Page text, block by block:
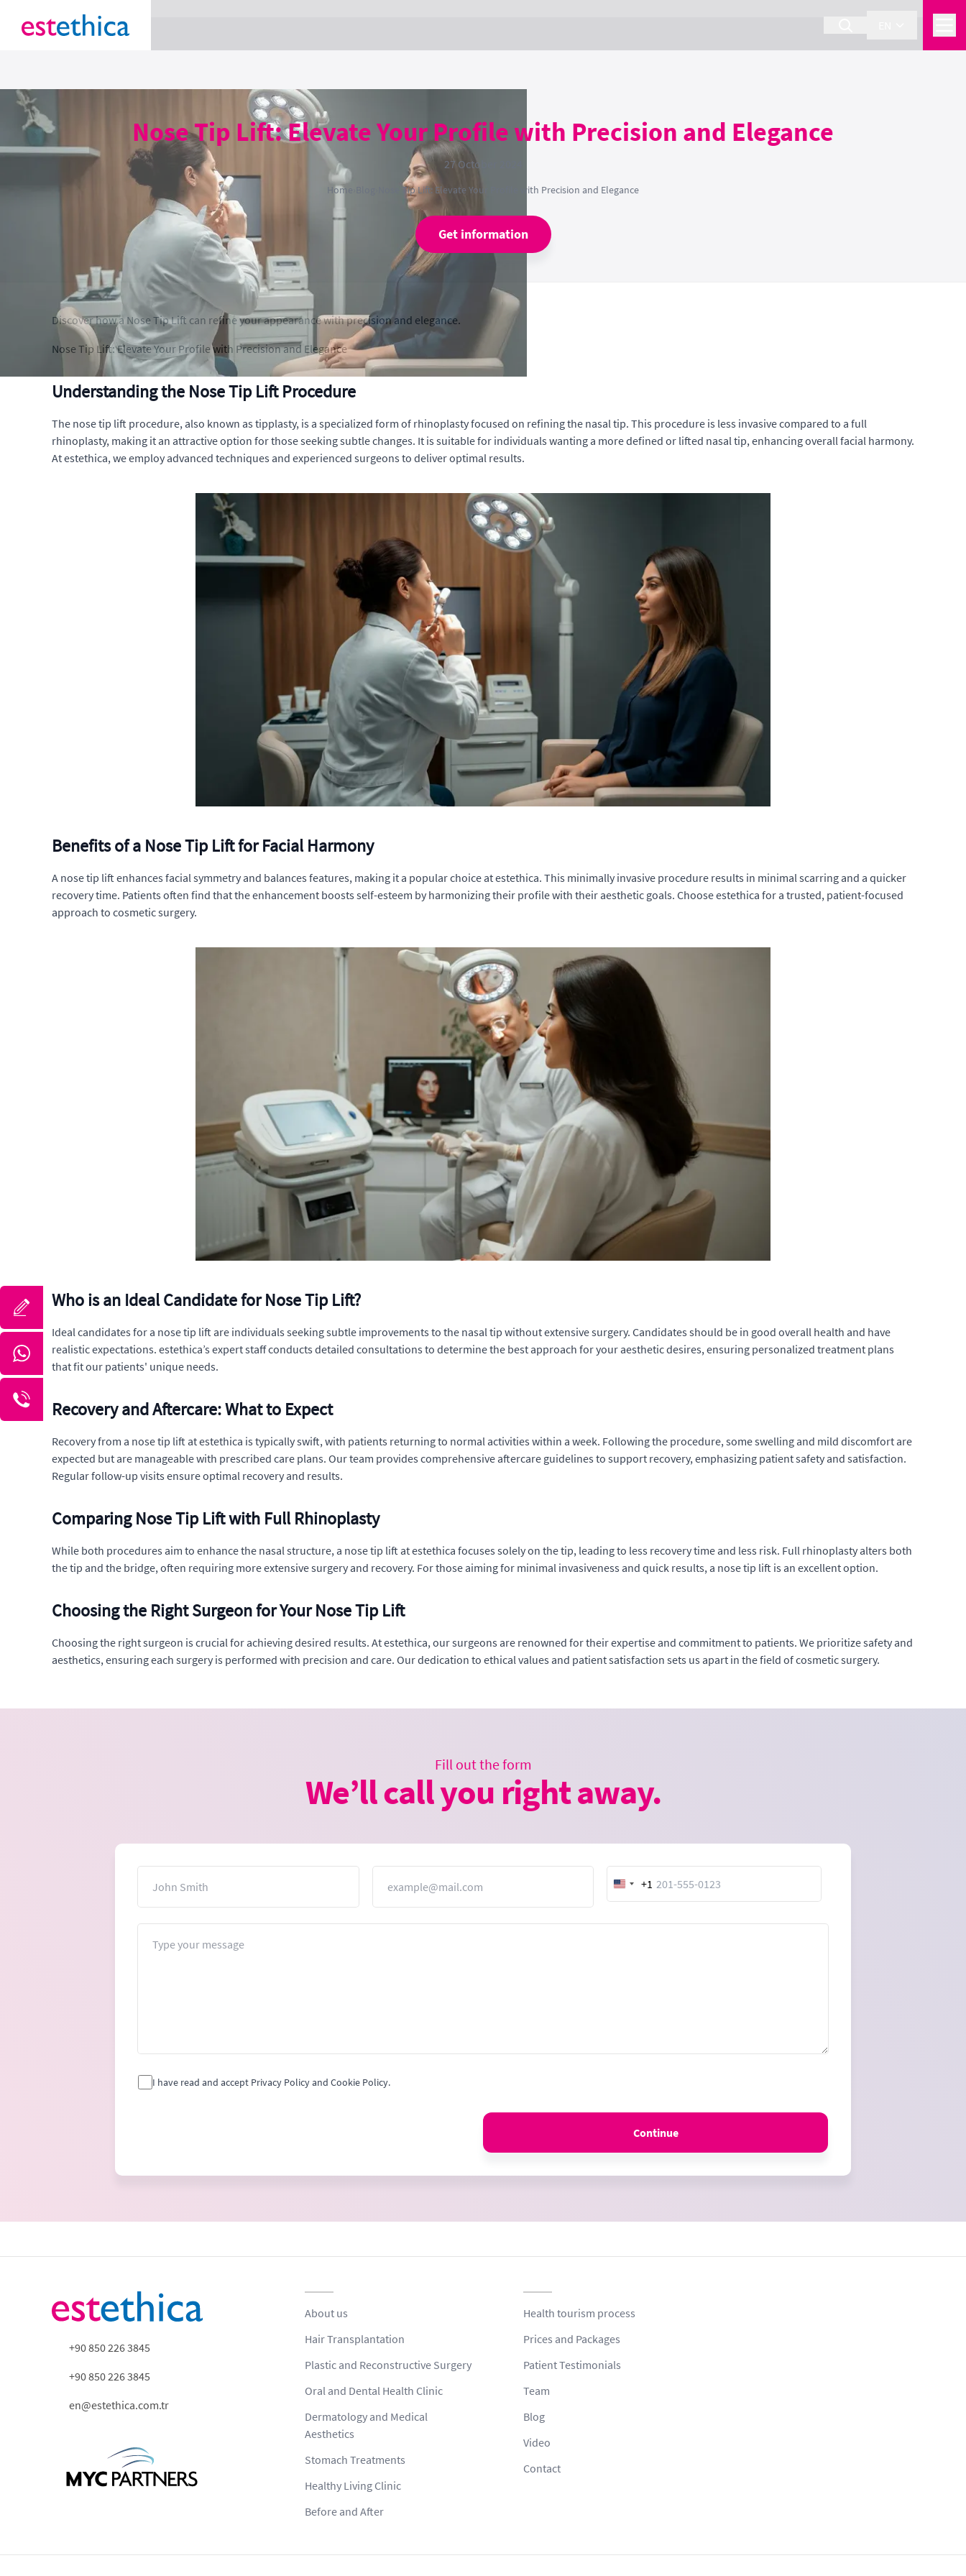
Nose Tip Lift: Elevate Your Profile with Precision and Elegance
27 October 2024
Home Nose Tip Lift: Elevate Your Profile with Precision and Elegance
Get information
Discover how a Nose Tip Lift can refine your appearance with precision and elegance.
Nose Tip Lift: Elevate Your Profile with Precision and Elegance
Understanding the Nose Tip Lift Procedure
The nose tip lift procedure, also known as tipplasty, is a specialized form of rhinoplasty focused on refining the nasal tip. This procedure is less invasive compared to a full
rhinoplasty, making it an attractive option for those seeking subtle changes. It is suitable for individuals wanting a more defined or lifted nasal tip, enhancing overall facial harmony.
At estethica, we employ advanced techniques and experienced surgeons to deliver optimal results.
Benefits of a Nose Tip Lift for Facial Harmony
A nose tip lift enhances facial symmetry and balances features, making it a popular choice at estethica. This minimally invasive procedure results in minimal scarring and a quicker
recovery time. Patients often find that the enhancement boosts self-esteem by harmonizing their profile with their aesthetic goals. Choose estethica for a trusted, patient-focused
approach to cosmetic surgery.
Who is an Ideal Candidate for Nose Tip Lift?
Ideal candidates for a nose tip lift are individuals seeking subtle improvements to the nasal tip without extensive surgery. Candidates should be in good overall health and have
realistic expectations. estethica’s expert staff conducts detailed consultations to determine the best approach for your aesthetic desires, ensuring personalized treatment plans
that fit our patients' unique needs.
Recovery and Aftercare: What to Expect
Recovery from a nose tip lift at estethica is typically swift, with patients returning to normal activities within a week. Following the procedure, some swelling and mild discomfort are
expected but are manageable with prescribed care plans. Our team provides comprehensive aftercare guidelines to support recovery, emphasizing patient safety and satisfaction.
Regular follow-up visits ensure optimal recovery and results.
Comparing Nose Tip Lift with Full Rhinoplasty
While both procedures aim to enhance the nasal structure, a nose tip lift at estethica focuses solely on the tip, leading to less recovery time and less risk. Full rhinoplasty alters both
the tip and the bridge, often requiring more extensive surgery and recovery. For those aiming for minimal invasiveness and quick results, a nose tip lift is an excellent option.
Choosing the Right Surgeon for Your Nose Tip Lift
Choosing the right surgeon is crucial for achieving desired results. At estethica, our surgeons are renowned for their expertise and commitment to patients. We prioritize safety and
aesthetics, ensuring each surgery is performed with precision and care. Our dedication to ethical values and patient satisfaction sets us apart in the field of cosmetic surgery.
Fill out the form
We’ll call you right away.
United
States
+1
+1
I have read and accept Privacy Policy and Cookie Policy.
Continue
+90 850 226 3845
+90 850 226 3845
en@estethica.com.tr
About us
Hair Transplantation
Plastic and Reconstructive Surgery
Oral and Dental Health Clinic
Dermatology and Medical
Aesthetics
Stomach Treatments
Healthy Living Clinic
Before and After
Health tourism process
Prices and Packages
Patient Testimonials
Team
Blog
Video
Contact